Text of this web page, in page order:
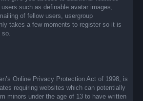
such as definable avatar images,
of fellow users, usergroup
takes a few moments to register so it is
so.
Online Privacy Protection Act of 1998, is
requiring websites which can potentially
minors under the age of 13 to have written